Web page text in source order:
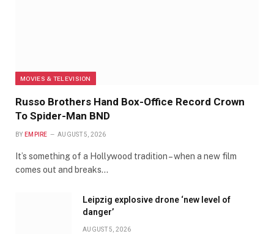
MOVIES & TELEVISION
Russo Brothers Hand Box-Office Record Crown
To Spider-Man BND
BY EMPIRE AUGUST 5, 2026
It’s something of a Hollywood tradition – when a new film
comes out and breaks…
Leipzig explosive drone ‘new level of
danger’
AUGUST 5, 2026